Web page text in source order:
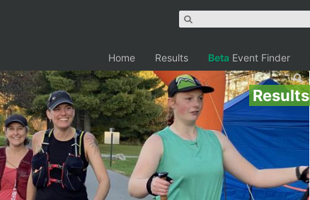
Home Results Beta Event Finder
Results